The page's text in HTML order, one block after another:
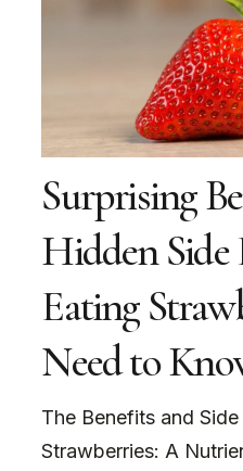
Surprising
Hidden Side
Eating
Need to
The Benefits and
Strawberries: A